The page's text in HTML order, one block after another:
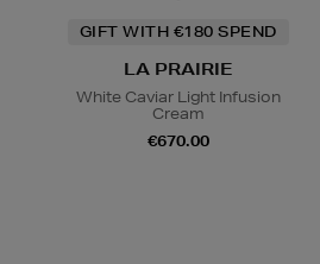
GIFT WITH €180 SPEND
LA PRAIRIE
White Caviar Light Infusion
Cream
€670.00